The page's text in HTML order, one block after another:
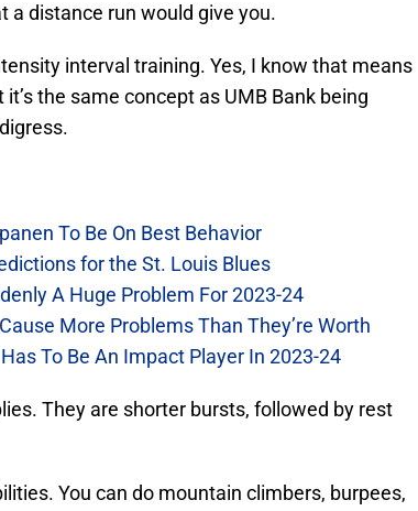
a distance run would give you.
interval training. Yes, I know that means
the same concept as UMB Bank being
To Be On Best Behavior
for the St. Louis Blues
A Huge Problem For 2023-24
More Problems Than They’re Worth
To Be An Impact Player In 2023-24
They are shorter bursts, followed by rest
You can do mountain climbers, burpees,